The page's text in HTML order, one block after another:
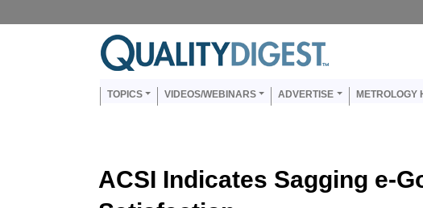
Main navigation
TOPICS VIDEOS/WEBINARS ADVERTISE METROLOGY
ACSI Indicates Sagging e-